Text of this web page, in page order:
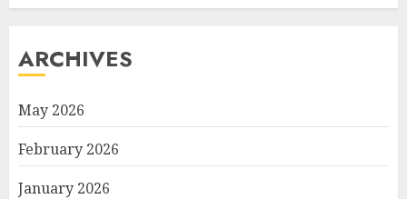
ARCHIVES
May 2026
February 2026
January 2026